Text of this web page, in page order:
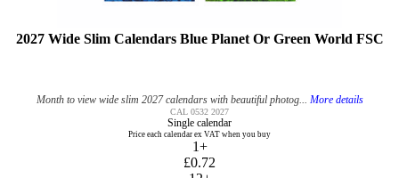
2027 Wide Slim Calendars Blue Planet Or Green World FSC
Month to view wide slim 2027 calendars with beautiful photog... More details
CAL 0532 2027
Single calendar
Price each calendar ex VAT when you buy
1+
£0.72